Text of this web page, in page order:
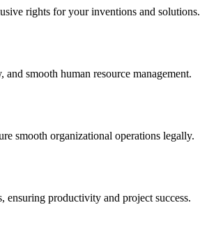
rights for your inventions and solutions.
smooth human resource management.
smooth organizational operations legally.
productivity and project success.